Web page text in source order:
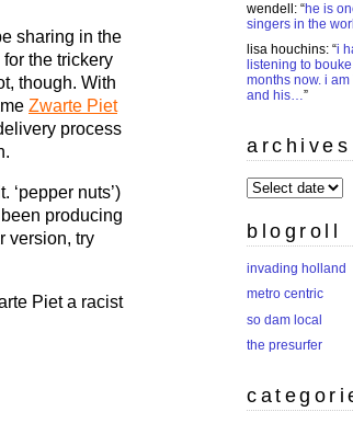
sharing in the
the trickery
though. With
Zwarte Piet
process
‘pepper nuts’)
producing
version, try
Piet a racist
wendell : “he is
singers in the
lisa houchins: “i
listening to
months now. i
and his…”
archives
archives
blogroll
invading holland
metro centric
so dam local
the presurfer